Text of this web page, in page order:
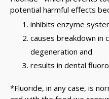
potential harmful effects
inhibits enzyme
causes breakdown in
degeneration and
results in dental
*Fluoride, in any case, is